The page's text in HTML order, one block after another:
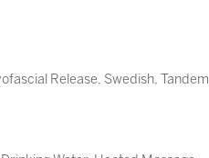
Release, Swedish,Tandem